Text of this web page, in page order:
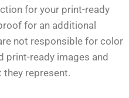
for your print-ready
for an additional
not responsible for color
print-ready images and
represent.